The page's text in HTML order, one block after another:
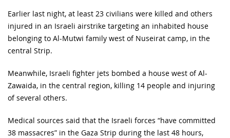
Earlier last night, at least 23 civilians were killed and others
injured in an Israeli airstrike targeting an inhabited house
belonging to Al-Mutwi family west of Nuseirat camp, in the
central Strip.
Meanwhile, Israeli fighter jets bombed a house west of Al-
Zawaida, in the central region, killing 14 people and injuring
of several others.
Medical sources said that the Israeli forces “have committed
38 massacres” in the Gaza Strip during the last 48 hours,